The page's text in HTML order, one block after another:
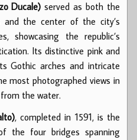
Ducale) served as both the
and the center of the city’s
showcasing the republic’s
Its distinctive pink and
Gothic arches and intricate
most photographed views in
from the water.
, completed in 1591, is the
the four bridges spanning